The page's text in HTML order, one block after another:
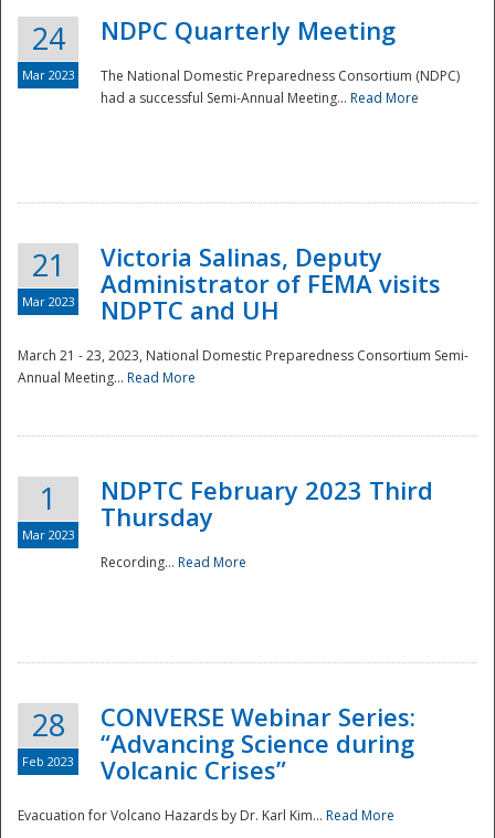
National
24
Mar 2023
NDPC Quarterly Meeting
The National Domestic Preparedness Consortium (NDPC)
had a successful Semi-Annual Meeting... Read More
21
Mar 2023
Victoria Salinas, Deputy
Administrator of FEMA visits
NDPTC and UH
March 21 - 23, 2023, National Domestic Preparedness Consortium Semi-
Annual Meeting... Read More
1
Mar 2023
NDPTC February 2023 Third
Thursday
Recording... Read More
28
Feb 2023
CONVERSE Webinar Series:
“Advancing Science during
Volcanic Crises”
Evacuation for Volcano Hazards by Dr. Karl Kim... Read More